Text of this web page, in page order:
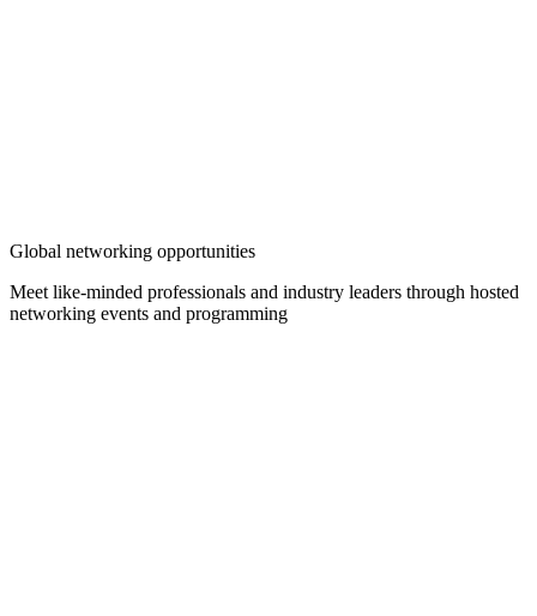
Global networking opportunities
Meet like-minded professionals and industry leaders through hosted
networking events and programming